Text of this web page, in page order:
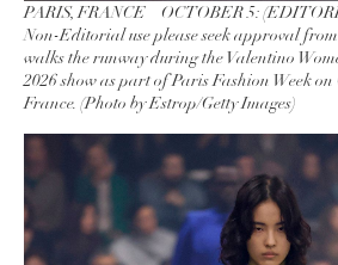
PARIS, FRANCE – OCTOBER 5:
Non-Editorial use please seek approval
walks the runway during the Valentino
2026 show as part of Paris Fashion Week
France. (Photo by Estrop/Getty Images)